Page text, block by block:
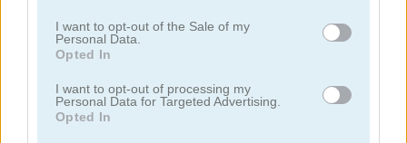
I want to opt-out of the Sale of my
Personal Data.
Opted In
I want to opt-out of processing my
Personal Data for Targeted Advertising.
Opted In
juegos de perros
juegos de patos